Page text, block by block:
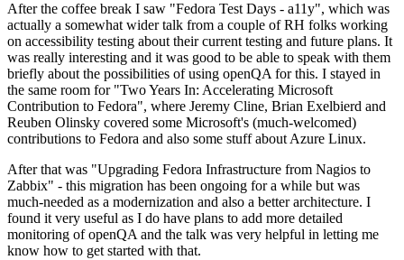
After the coffee break I saw "Fedora Test Days - a11y", which was
actually a somewhat wider talk from a couple of RH folks working
on accessibility testing about their current testing and future plans. It
was really interesting and it was good to be able to speak with them
briefly about the possibilities of using openQA for this. I stayed in
the same room for "Two Years In: Accelerating Microsoft
Contribution to Fedora", where Jeremy Cline, Brian Exelbierd and
Reuben Olinsky covered some Microsoft's (much-welcomed)
contributions to Fedora and also some stuff about Azure Linux.
After that was "Upgrading Fedora Infrastructure from Nagios to
Zabbix" - this migration has been ongoing for a while but was
much-needed as a modernization and also a better architecture. I
found it very useful as I do have plans to add more detailed
monitoring of openQA and the talk was very helpful in letting me
know how to get started with that.